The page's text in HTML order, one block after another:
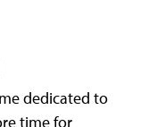
dedicated to
time for